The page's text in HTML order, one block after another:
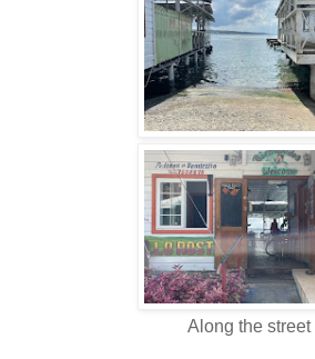
Along the street